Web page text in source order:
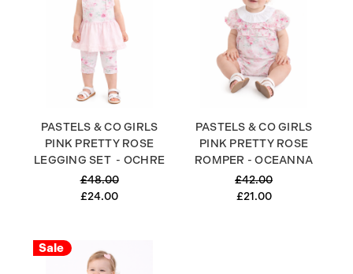
PASTELS & CO GIRLS
PINK PRETTY ROSE
LEGGING SET - OCHRE
£48.00
£24.00
PASTELS & CO GIRLS
PINK PRETTY ROSE
ROMPER - OCEANNA
£42.00
£21.00
Sale